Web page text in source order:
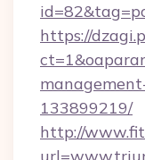
https://
133899219/
http://